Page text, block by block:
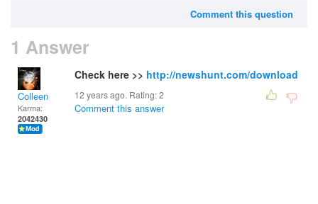
Comment this question
1 Answer
Colleen
Karma:
2042430
Check here >> http://newshunt.com/download
12 years ago. Rating:2
Comment this answer